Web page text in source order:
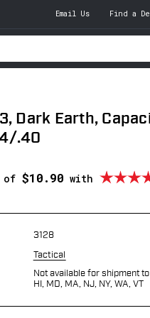
Email Us Find a
Dark Earth,
.40
of $10.90 with
3128
Tactical
Not available for shipment to
HI, MD, MA, NJ, NY, WA, VT